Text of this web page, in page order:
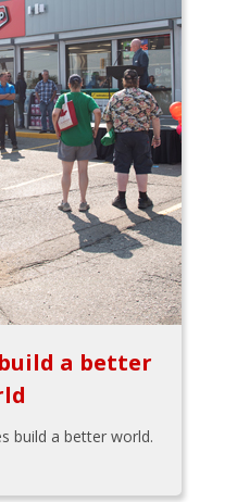
a better
build a better world.